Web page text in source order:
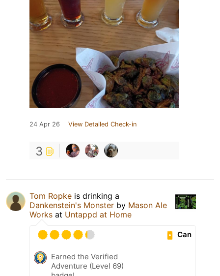
24 Apr 26 View Detailed Check-in
3
Tom Ropke is drinking a
Dankenstein's Monster by Mason Ale
Works at Untappd at Home
Can
Earned the Verified
Adventure (Level 69)